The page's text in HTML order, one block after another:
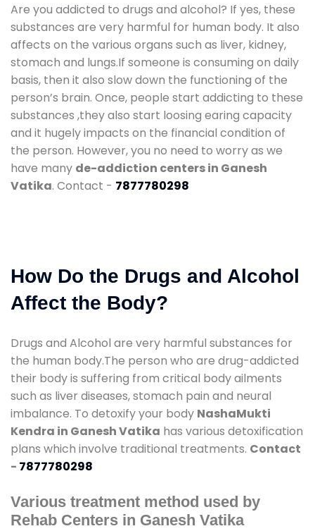
Are you addicted to drugs and alcohol? If yes, these
substances are very harmful for human body. It also
affects on the various organs such as liver, kidney,
stomach and lungs.If someone is consuming on daily
basis, then it also slow down the functioning of the
person’s brain. Once, people start addicting to these
substances ,they also start loosing earing capacity
and it hugely impacts on the financial condition of
the person. However, you no need to worry as we
have many de-addiction centers in Ganesh
Vatika. Contact - 7877780298
How Do the Drugs and Alcohol
Affect the Body?
Drugs and Alcohol are very harmful substances for
the human body.The person who are drug-addicted
their body is suffering from critical body ailments
such as liver diseases, stomach pain and neural
imbalance. To detoxify your body NashaMukti
Kendra in Ganesh Vatika has various detoxification
plans which involve traditional treatments. Contact
- 7877780298
Various treatment method used by
Rehab Centers in Ganesh Vatika